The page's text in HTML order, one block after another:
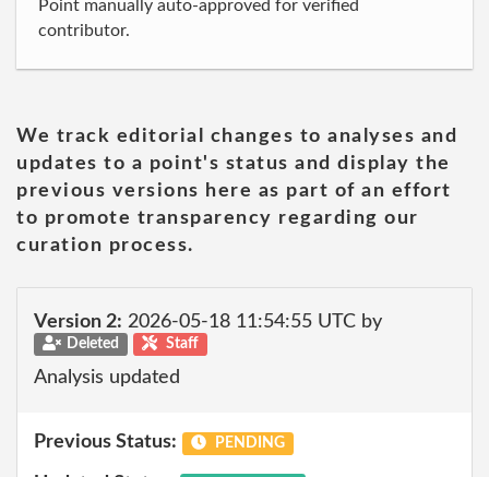
Point manually auto-approved for verified
contributor.
We track editorial changes to analyses and
updates to a point's status and display the
previous versions here as part of an effort
to promote transparency regarding our
curation process.
Version 2: 2026-05-18 11:54:55 UTC by
Deleted Staff
Analysis updated
Previous Status: PENDING